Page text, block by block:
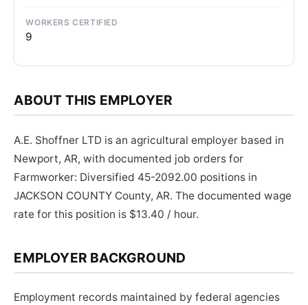
WORKERS CERTIFIED
9
ABOUT THIS EMPLOYER
A.E. Shoffner LTD is an agricultural employer based in
Newport, AR, with documented job orders for
Farmworker: Diversified 45-2092.00 positions in
JACKSON COUNTY County, AR. The documented wage
rate for this position is $13.40 / hour.
EMPLOYER BACKGROUND
Employment records maintained by federal agencies